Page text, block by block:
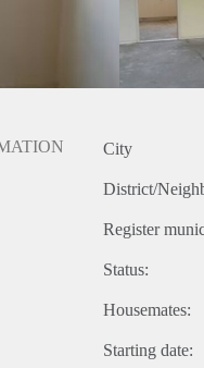
City
District/
Register
Status:
Housemates:
Starting date: